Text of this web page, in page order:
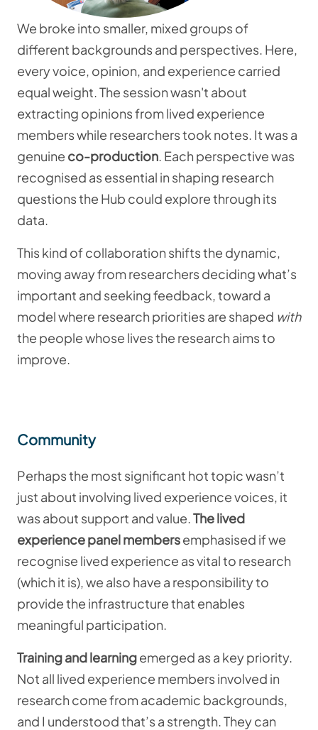
We broke into smaller, mixed groups of
different backgrounds and perspectives. Here,
every voice, opinion, and experience carried
equal weight. The session wasn't about
extracting opinions from lived experience
members while researchers took notes. It was a
genuine co-production. Each perspective was
recognised as essential in shaping research
questions the Hub could explore through its
data.
This kind of collaboration shifts the dynamic,
moving away from researchers deciding what’s
important and seeking feedback, toward a
model where research priorities are shaped with
the people whose lives the research aims to
improve.
Community
Perhaps the most significant hot topic wasn’t
just about involving lived experience voices, it
was about support and value.The lived
experience panelmembersemphasised if we
recognise lived experience as vital to research
(which it is), we also have a responsibility to
provide the infrastructure that enables
meaningful participation.
Training and learningemerged as a key priority.
Not all lived experience members involved in
research come from academic backgrounds,
and I understood that’s a strength. They can